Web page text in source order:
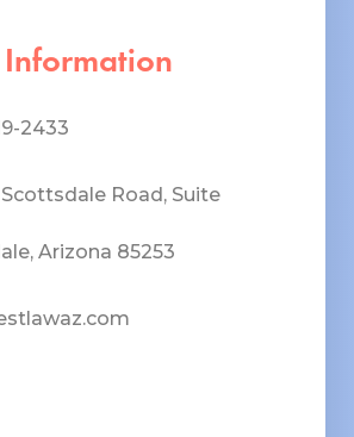
2433
Scottsdale Road, Suite
Arizona 85253